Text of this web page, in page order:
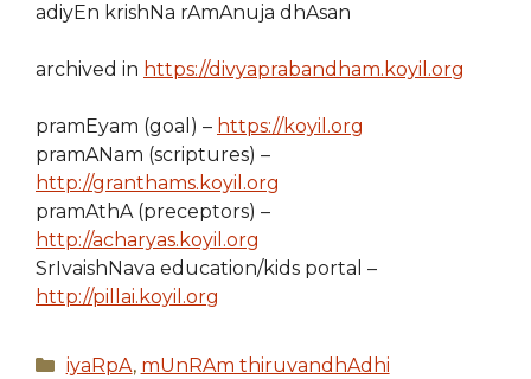
adiyEn krishNa rAmAnuja dhAsan
archived in https://divyaprabandham.koyil.org
pramEyam (goal) – https://koyil.org
pramANam (scriptures) –
http://granthams.koyil.org
pramAthA (preceptors) –
http://acharyas.koyil.org
SrIvaishNava education/kids portal –
http://pillai.koyil.org
Categories
iyaRpA, mUnRAm thiruvandhAdhi